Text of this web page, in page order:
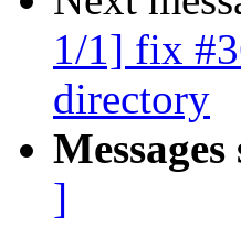
1/1] fix
directory
]